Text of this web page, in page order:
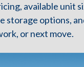
available unit
options,
or next move.